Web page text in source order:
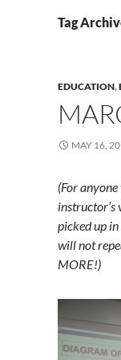
Tag
EDUCATION,
MAY 16,
(For
instructor’s
picked up
will not
MORE!)